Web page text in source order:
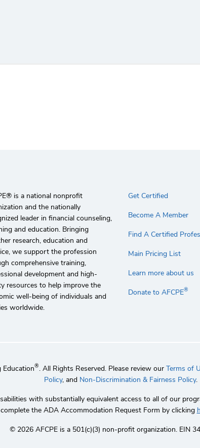
is a national nonprofit
and the nationally
leader in financial counseling,
and education. Bringing
research, education and
we support the profession
comprehensive training,
development and high-
resources to help improve the
well-being of individuals and
worldwide.
Get Certified
Become A Member
Find A Certified
Main Pricing List
Learn more about us
Donate to AFCPE®
Education®. All Rights Reserved. Please review our Terms of
Policy, and Non-Discrimination & Fairness Policy.
with substantially equivalent access to all of our
the ADA Accommodation Request Form by clicking
©️ 2026 AFCPE is a 501(c)(3) non-profit organization. EIN